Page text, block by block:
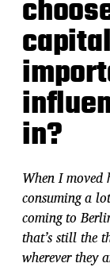
in?
When I moved
consuming a
coming to
that’s still the
wherever they